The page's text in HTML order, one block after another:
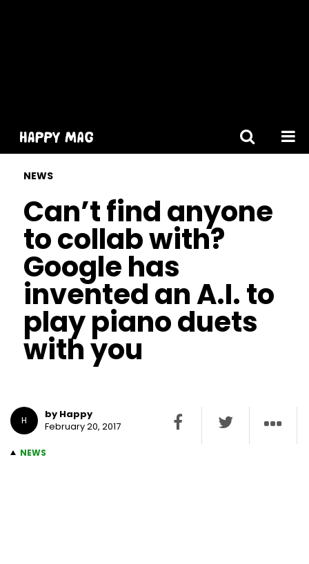
NEWS
Can’t find anyone
to collab with?
Google has
invented an A.I. to
play piano duets
with you
H
by Happy
February 20, 2017
NEWS